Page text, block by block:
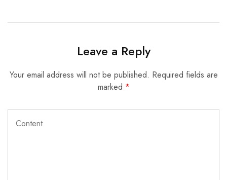
Leave a Reply
Your email address will not be published. Required fields are
marked *